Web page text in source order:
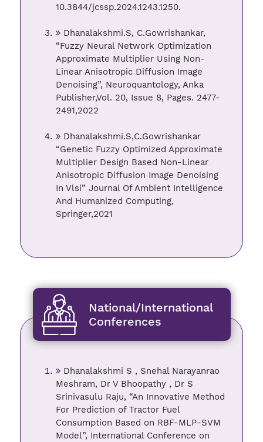
10.3844/jcssp.2024.1243.1250.
Dhanalakshmi.S, C.Gowrishankar,
“Fuzzy Neural Network Optimization
Approximate Multiplier Using Non-
Linear Anisotropic Diffusion Image
Denoising”, Neuroquantology, Anka
Publisher,Vol. 20, Issue 8, Pages. 2477-
2491,2022
Dhanalakshmi.S,C.Gowrishankar
“Genetic Fuzzy Optimized Approximate
Multiplier Design Based Non-Linear
Anisotropic Diffusion Image Denoising
In Vlsi” Journal Of Ambient Intelligence
And Humanized Computing,
Springer,2021
National/International
Conferences
Dhanalakshmi S , Snehal Narayanrao
Meshram, Dr V Bhoopathy , Dr S
Srinivasulu Raju, “An Innovative Method
For Prediction of Tractor Fuel
Consumption Based on RBF-MLP-SVM
Model”, International Conference on